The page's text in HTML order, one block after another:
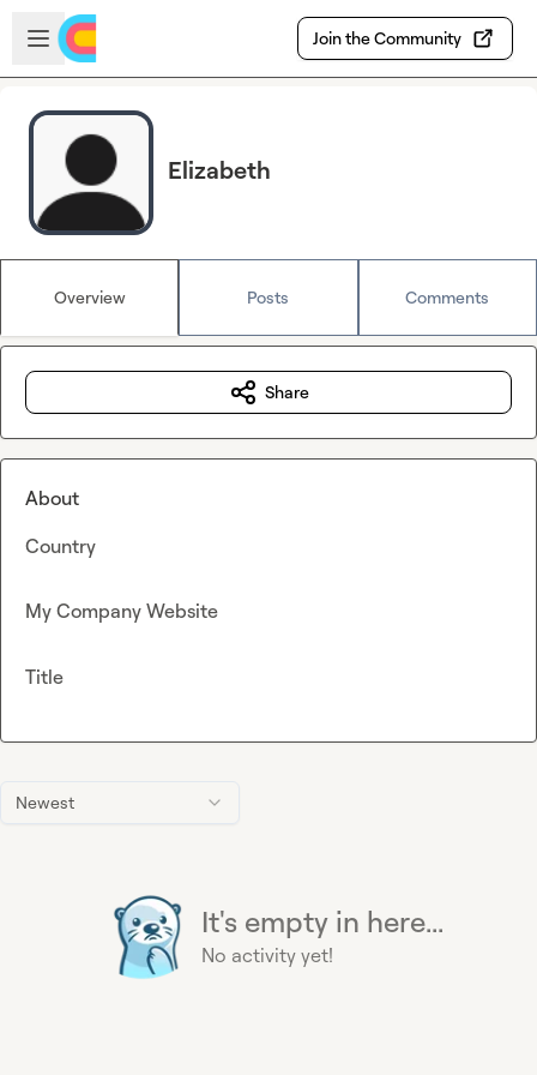
Skip to main content
Open sidebar
Join the Community
Elizabeth
Overview Posts Comments
Newest
It's empty in here...
No activity yet!
Share
About
Country
My Company Website
Title